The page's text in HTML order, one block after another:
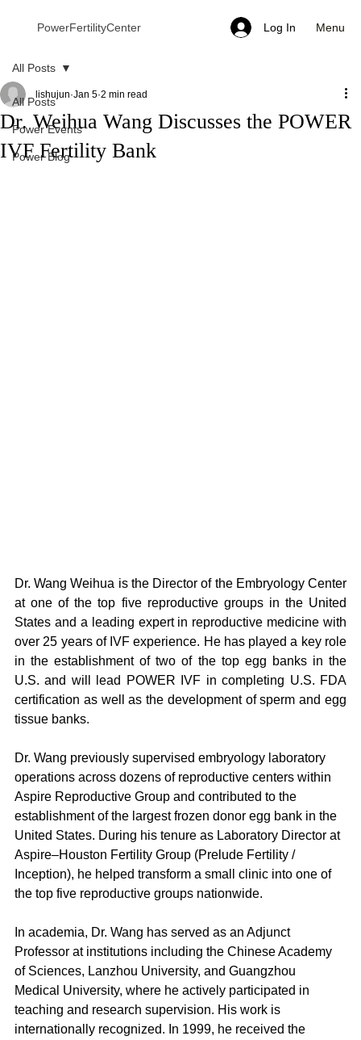
PowerFertilityCenter Log In Menu
All Posts
Power Events
Power Blog
All Posts
Dr. Weihua Wang Discusses the POWER
IVF Fertility Bank
lishujun Jan 5 2 min read
Dr. Wang Weihua is the Director of the Embryology Center
at one of the top five reproductive groups in the United
States and a leading expert in reproductive medicine with
over 25 years of IVF experience. He has played a key role
in the establishment of two of the top egg banks in the
U.S. and will lead POWER IVF in completing U.S. FDA
certification as well as the development of sperm and egg
tissue banks.
Dr. Wang previously supervised embryology laboratory
operations across dozens of reproductive centers within
Aspire Reproductive Group and contributed to the
establishment of the largest frozen donor egg bank in the
United States. During his tenure as Laboratory Director at
Aspire–Houston Fertility Group (Prelude Fertility /
Inception), he helped transform a small clinic into one of
the top five reproductive groups nationwide.
In academia, Dr. Wang has served as an Adjunct
Professor at institutions including the Chinese Academy
of Sciences, Lanzhou University, and Guangzhou
Medical University, where he actively participated in
teaching and research supervision. His work is
internationally recognized. In 1999, he received the